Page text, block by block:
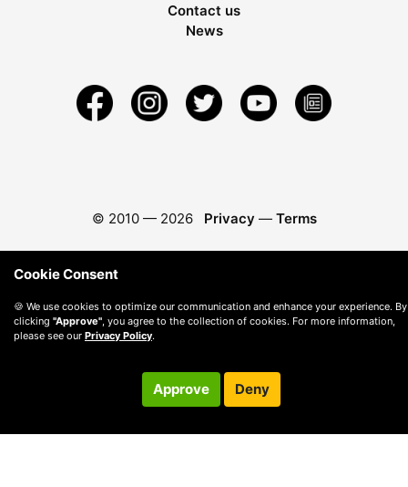
Contact us
News
© 2010 — 2026 Privacy — Terms
Cookie Consent
🍪 We use cookies to optimize our communication and enhance your experience. By
clicking "Approve" , you agree to the collection of cookies. For more information,
please see our Privacy Policy.
Approve Deny